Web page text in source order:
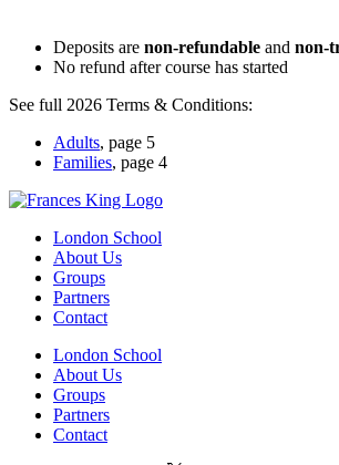
Deposits are non-refundable and non-
No refund after course has started
See full 2026 Terms & Conditions:
Adults, page 5
Families, page 4
London School
About Us
Groups
Partners
Contact
London School
About Us
Groups
Partners
Contact